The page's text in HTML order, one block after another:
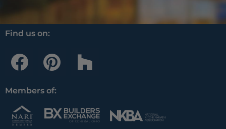
Find us on:
F
a
c
e
P
i
n
t
H
o
z
Members of: